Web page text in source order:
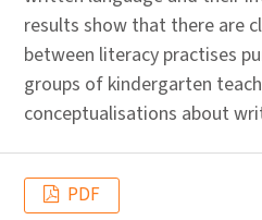
results show that there are
between literacy practises
groups of kindergarten
conceptualisations about
PDF